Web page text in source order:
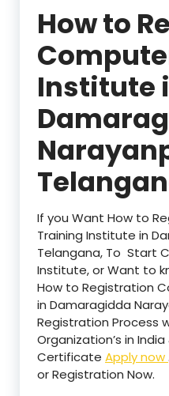
How to
Institute
If you Want How to
Training Institute in
Telangana, To Start
Institute, or Want to
How to Registration
in Damaragidda
Registration Process
Organization’s in
Certificate Apply now
or Registration Now.